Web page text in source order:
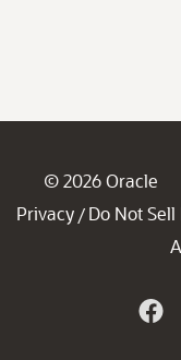
© 2026 Oracle
Privacy / Do Not